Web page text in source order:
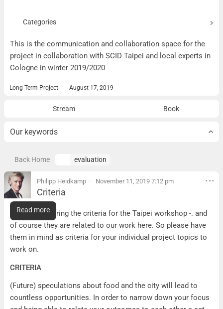
Categories
This is the communication and collaboration space for the
project in collaboration with SCID Taipei and local experts in
Cologne in winter 2019/2020
Long Term Project August 17, 2019
Stream Book
Our keywords
Back Home evaluation
Philipp Heidkamp November 11, 2019 7:12 pm
Criteria
Criteria
Here I am sharing the criteria for the Taipei workshop -. and
of course they are related to our work here. So please have
them in mind as criteria for your individual project topics to
work on.
CRITERIA
(Future) speculations about food and the city will lead to
countless opportunities. In order to narrow down your focus
Read more